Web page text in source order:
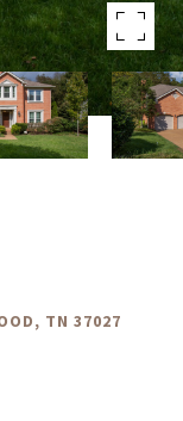
TN 37027